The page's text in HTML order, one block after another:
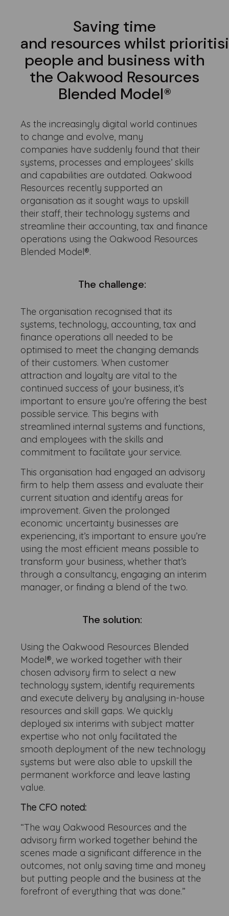
Saving time
and resources whilst
people and business with
the Oakwood Resources
Blended Model®
As the increasingly digital world continues
to change and evolve, many
companies have suddenly found that their
systems, processes and employees’ skills
and capabilities are outdated. Oakwood
Resources recently supported an
organisation as it sought ways to upskill
their staff, their technology systems and
streamline their accounting, tax and finance
operations using the Oakwood Resources
Blended Model®.
The challenge:
The organisation recognised that its
systems, technology, accounting, tax and
finance operations all needed to be
optimised to meet the changing demands
of their customers. When customer
attraction and loyalty are vital to the
continued success of your business, it’s
important to ensure you’re offering the best
possible service. This begins with
streamlined internal systems and functions,
and employees with the skills and
commitment to facilitate your service.
This organisation had engaged an advisory
firm to help them assess and evaluate their
current situation and identify areas for
improvement. Given the prolonged
economic uncertainty businesses are
experiencing, it’s important to ensure you’re
using the most efficient means possible to
transform your business, whether that’s
through a consultancy, engaging an interim
manager, or finding a blend of the two.
The solution:
Using the Oakwood Resources Blended
Model®, we worked together with their
chosen advisory firm to select a new
technology system, identify requirements
and execute delivery by analysing in-house
resources and skill gaps. We quickly
deployed six interims with subject matter
expertise who not only facilitated the
smooth deployment of the new technology
systems but were also able to upskill the
permanent workforce and leave lasting
value.
The CFO noted:
“The way Oakwood Resources and the
advisory firm worked together behind the
scenes made a significant difference in the
outcomes, not only saving time and money
but putting people and the business at the
forefront of everything that was done.”